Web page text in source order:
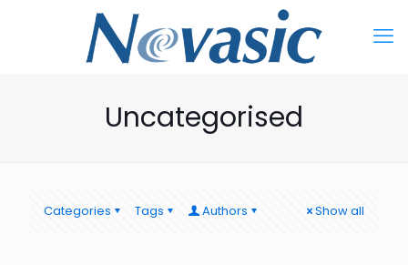
Uncategorised
Categories Tags Authors Show all